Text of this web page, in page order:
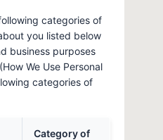
categories of
you listed below
business purposes
We Use Personal
categories of
Category of